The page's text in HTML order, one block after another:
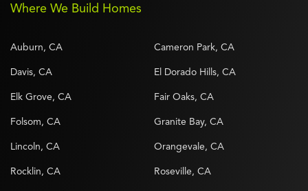
Where We Build Homes
Auburn, CA Cameron Park, CA
Davis, CA El Dorado Hills, CA
Elk Grove, CA Fair Oaks, CA
Folsom, CA Granite Bay, CA
Lincoln, CA Orangevale, CA
Rocklin, CA Roseville, CA